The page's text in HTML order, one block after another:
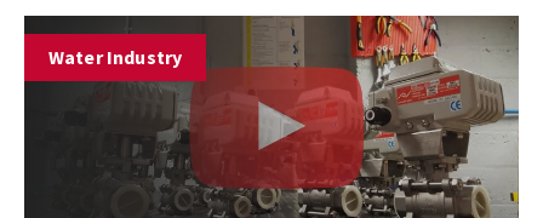
Water Industry